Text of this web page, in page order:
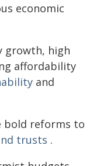
economic
growth, high
affordability
and
bold reforms to
trusts .